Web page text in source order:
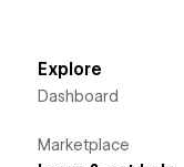
Explore
Dashboard
Marketplace